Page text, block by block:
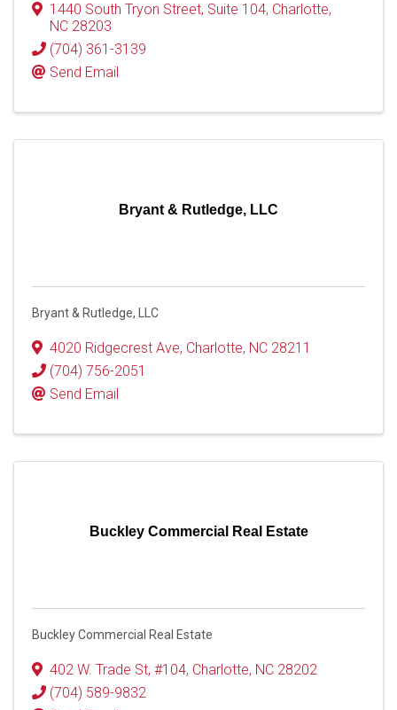
1440 South Tryon Street, Suite 104, Charlotte,
NC 28203
(704) 361-3139
Send Email
Bryant & Rutledge, LLC
Bryant & Rutledge, LLC
4020 Ridgecrest Ave, Charlotte, NC 28211
(704) 756-2051
Send Email
Buckley Commercial Real Estate
Buckley Commercial Real Estate
402 W. Trade St, #104, Charlotte, NC 28202
(704) 589-9832